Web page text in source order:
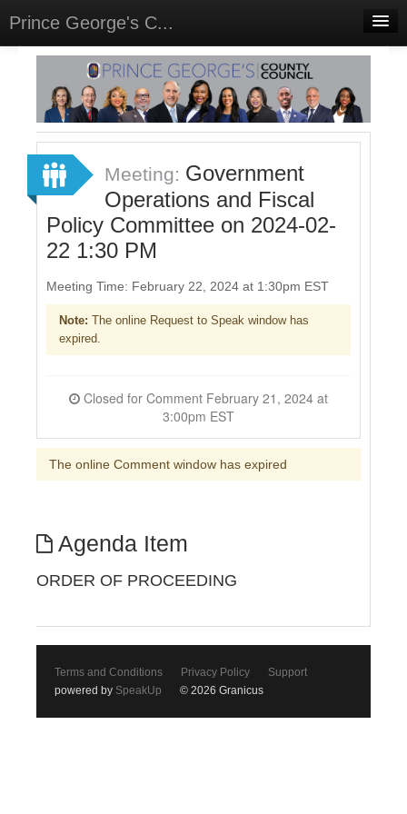
Prince George's C...
Home
Meetings
Select Language▼
Sign In
Sign Up
Meeting: Government
Operations and Fiscal
Policy Committee on 2024-02-
22 1:30 PM
Meeting Time: February 22, 2024 at 1:30pm EST
Note: The online Request to Speak window has
expired.
3:00pm EST
The online Comment window has expired
Agenda Item
ORDER OF PROCEEDING
Terms and Conditions Privacy Policy
Support
powered by SpeakUp © 2026 Granicus